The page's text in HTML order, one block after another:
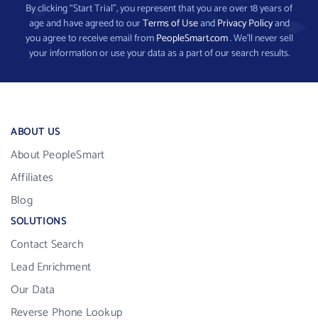
By clicking “Start Trial”, you represent that you are over 18 years of
age and have agreed to ourTerms of UseandPrivacy Policyand
you agree to receive email fromPeopleSmart.com. We’ll never sell
your information or use your data as a part of our search results.
ABOUT US
About PeopleSmart
Affiliates
Blog
SOLUTIONS
Contact Search
Lead Enrichment
Our Data
Reverse Phone Lookup